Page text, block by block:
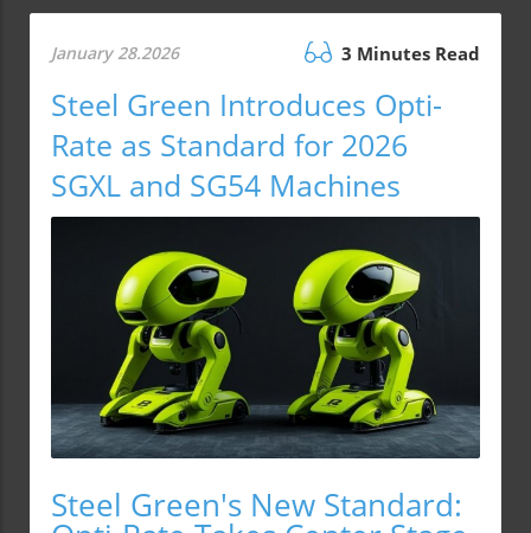
January 28.2026 3 Minutes Read
Steel Green Introduces Opti-
Rate as Standard for 2026
SGXL and SG54 Machines
Steel Green's New Standard: